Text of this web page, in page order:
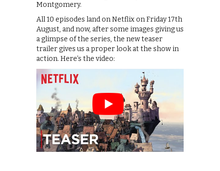
Montgomery.
All 10 episodes land on Netflix on Friday 17th
August, and now, after some images giving us
a glimpse of the series, the new teaser
trailer gives us a proper look at the show in
action. Here’s the video: